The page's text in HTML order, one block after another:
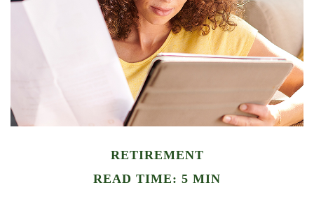
RETIREMENT
READ TIME: 5 MIN